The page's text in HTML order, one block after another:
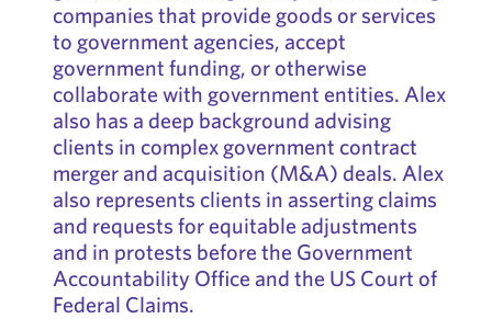
companies that provide goods or services
to government agencies, accept
government funding, or otherwise
collaborate with government entities. Alex
also has a deep background advising
clients in complex government contract
merger and acquisition (M&A) deals. Alex
also represents clients in asserting claims
and requests for equitable adjustments
and in protests before the Government
Accountability Office and the US Court of
Federal Claims.